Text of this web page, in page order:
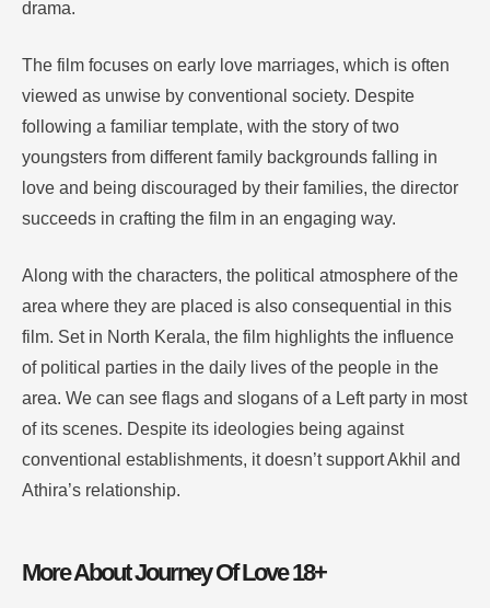
drama.
The film focuses on early love marriages, which is often
viewed as unwise by conventional society. Despite
following a familiar template, with the story of two
youngsters from different family backgrounds falling in
love and being discouraged by their families, the director
succeeds in crafting the film in an engaging way.
Along with the characters, the political atmosphere of the
area where they are placed is also consequential in this
film. Set in North Kerala, the film highlights the influence
of political parties in the daily lives of the people in the
area. We can see flags and slogans of a Left party in most
of its scenes. Despite its ideologies being against
conventional establishments, it doesn’t support Akhil and
Athira’s relationship.
More About Journey Of Love 18+